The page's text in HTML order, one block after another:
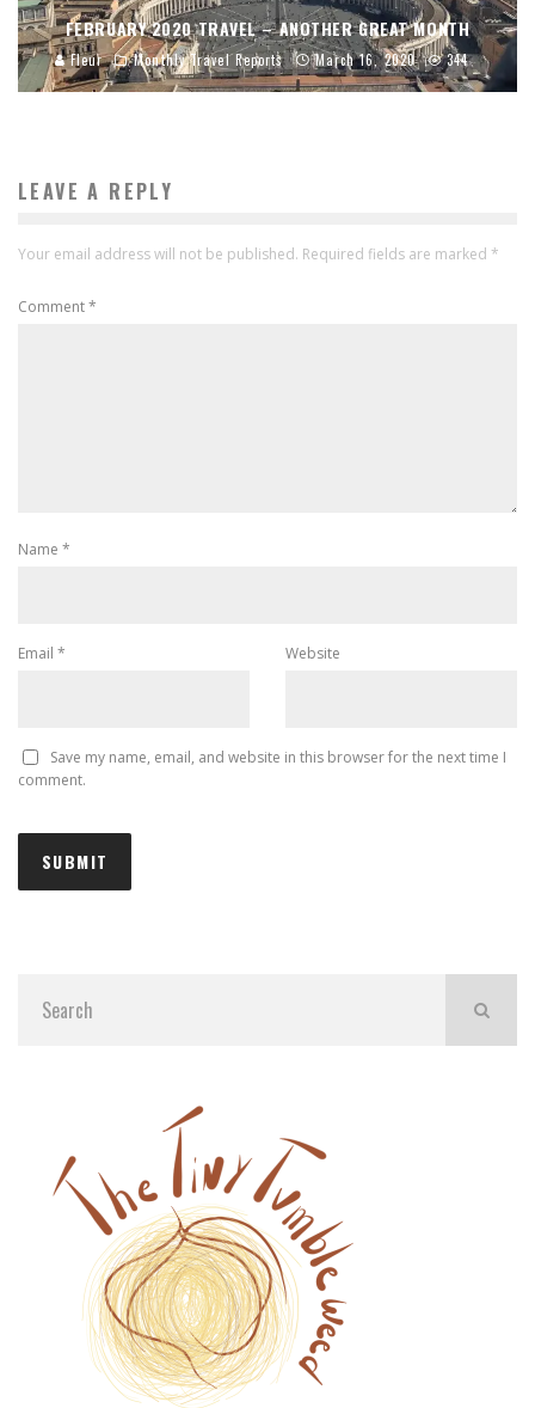
FEBRUARY 2020 TRAVEL – ANOTHER GREAT MONTH
Fleur Monthly Travel Reports March 16, 2020 344
LEAVE A REPLY
Your email address will not be published. Required fields are marked *
Comment*
Name *
Email * Website
Save my name, email, and website in this browser for the next time I
comment.